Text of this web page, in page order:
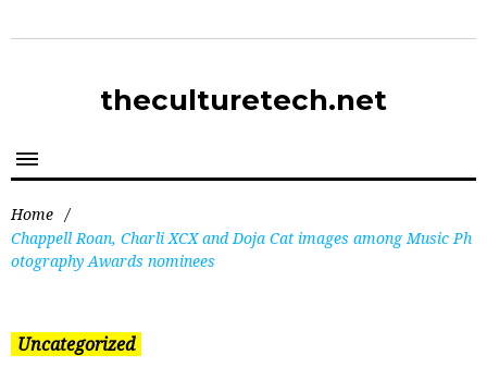
theculturetech.net
Home /
Chappell Roan, Charli XCX and Doja Cat images among Music Ph
otography Awards nominees
Uncategorized